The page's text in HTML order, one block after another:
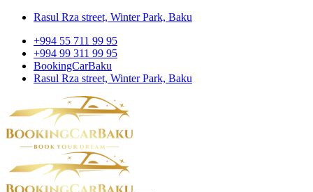
Rasul Rza street, Winter Park, Baku
+994 55 711 99 95
+994 99 311 99 95
BookingCarBaku
Rasul Rza street, Winter Park, Baku